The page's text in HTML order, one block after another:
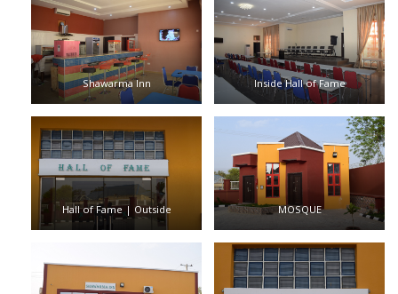
Shawarma Inn Inside Hall of Fame
Hall of Fame | Outside MOSQUE